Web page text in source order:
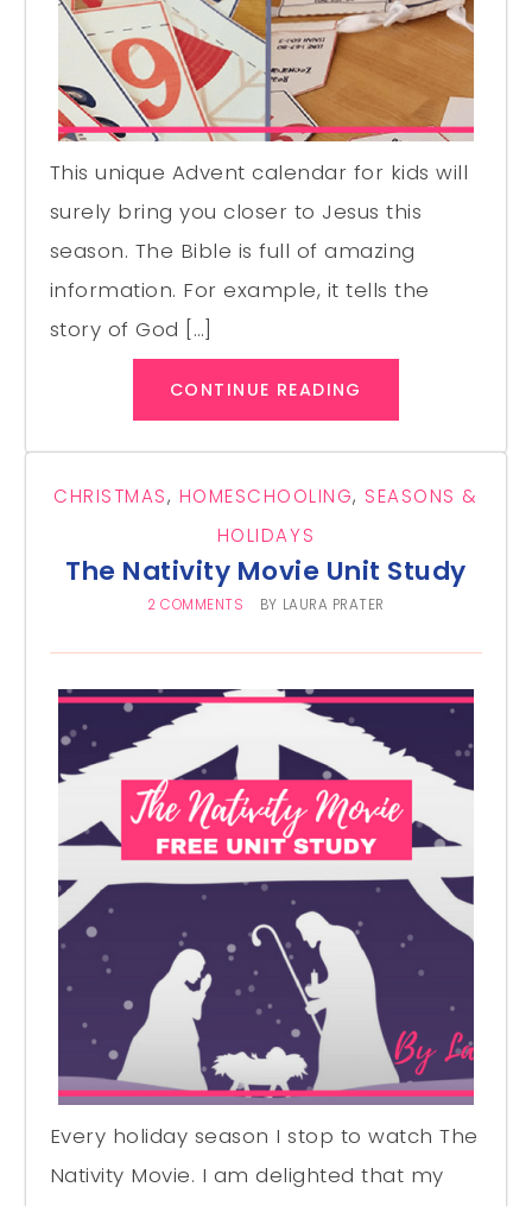
This unique Advent calendar for kids will
surely bring you closer to Jesus this
season. The Bible is full of amazing
information. For example, it tells the
story of God […]
CONTINUE READING
CHRISTMAS, HOMESCHOOLING, SEASONS &
HOLIDAYS
The Nativity Movie Unit Study
2 COMMENTS BY LAURA PRATER
Every holiday season I stop to watch The
Nativity Movie. I am delighted that my